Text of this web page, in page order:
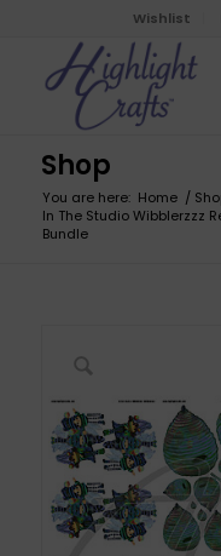
Wishlist
Shop
You are here: Home /
In The Studio Wibblerzzz
Bundle